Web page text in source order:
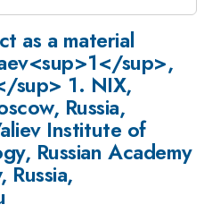
as a material
sup>,
sup> 1. NIX,
Russia,
Institute of
Russian Academy
Russia,